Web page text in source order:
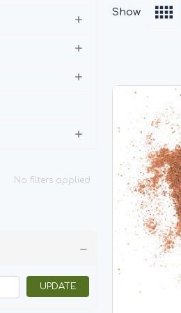
No filters applied
UPDATE
Show